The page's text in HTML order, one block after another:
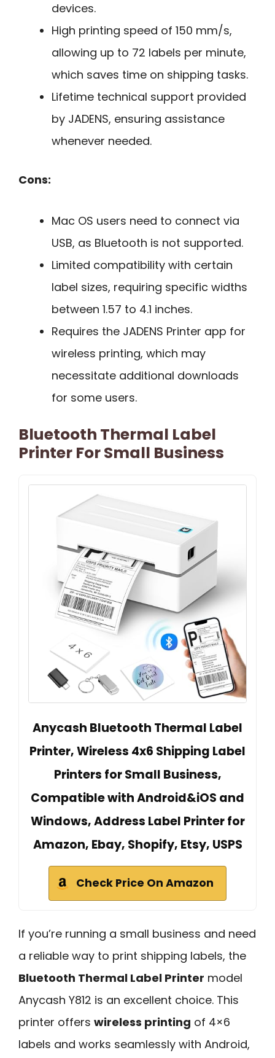
devices.
High printing speed of 150 mm/s,
allowing up to 72 labels per minute,
which saves time on shipping tasks.
Lifetime technical support provided
by JADENS, ensuring assistance
whenever needed.
Cons:
Mac OS users need to connect via
USB, as Bluetooth is not supported.
Limited compatibility with certain
label sizes, requiring specific widths
between 1.57 to 4.1 inches.
Requires the JADENS Printer app for
wireless printing, which may
necessitate additional downloads
for some users.
Bluetooth Thermal Label
Printer For Small Business
Anycash Bluetooth Thermal Label
Printer, Wireless 4x6 Shipping Label
Printers for Small Business,
Compatible with Android&iOS and
Windows, Address Label Printer for
Amazon, Ebay, Shopify, Etsy, USPS
Check Price On Amazon
If you’re running a small business and need
a reliable way to print shipping labels, the
Bluetooth Thermal Label Printer model
Anycash Y812 is an excellent choice. This
printer offers wireless printing of 4×6
labels and works seamlessly with Android,